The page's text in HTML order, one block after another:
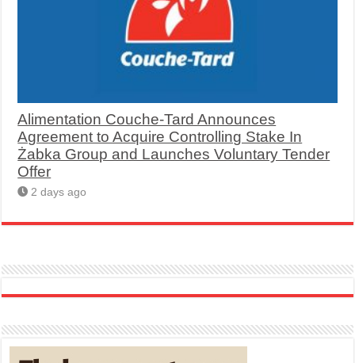
Alimentation Couche-Tard Announces
Agreement to Acquire Controlling Stake In
Żabka Group and Launches Voluntary Tender
Offer
2 days ago